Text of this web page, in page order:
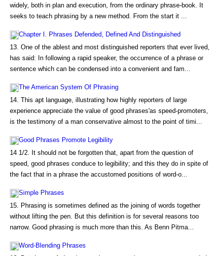
widely, both in plan and execution, from the ordinary phrase-book. It
seeks to teach phrasing by a new method. From the start it ...
Chapter I. Phrases Defended, Defined And Distinguished
13. One of the ablest and most distinguished reporters that ever lived,
has said: In following a rapid speaker, the occurrence of a phrase or
sentence which can be condensed into a convenient and fam...
The American System Of Phrasing
14. This apt language, illustrating how highly reporters of large
experience appreciate the value of good phrases'as speed-promoters,
is the testimony of a man conservative almost to the point of timi...
Good Phrases Promote Legibility
14 1/2. It should not be forgotten that, apart from the question of
speed, good phrases conduce to legibility; and this they do in spite of
the fact that in a phrase the accustomed positions of word-o...
Simple Phrases
15. Phrasing is sometimes defined as the joining of words together
without lifting the pen. But this definition is for several reasons too
narrow. Good phrasing is much more than this. As Benn Pitma...
Word-Blending Phrases